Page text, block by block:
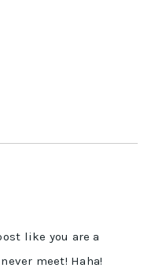
like you are a
meet! Haha!